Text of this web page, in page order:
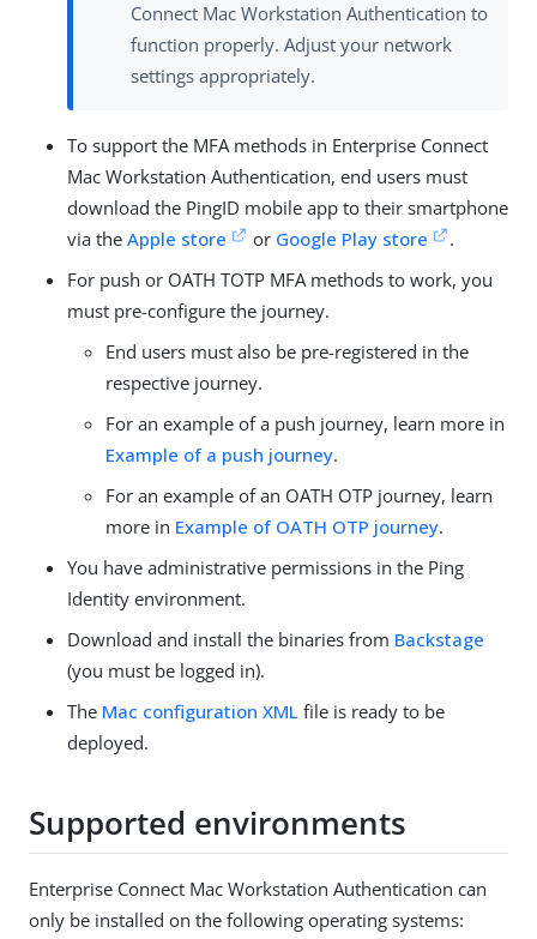
Connect Mac Workstation Authentication to
function properly. Adjust your network
settings appropriately.
To support the MFA methods in Enterprise Connect
Mac Workstation Authentication, end users must
download the PingID mobile app to their smartphone
via the Apple store or Google Play store
.
For push or OATH TOTP MFA methods to work, you
must pre-configure the journey.
End users must also be pre-registered in the
respective journey.
For an example of a push journey, learn more in
Example of a push journey.
For an example of an OATH OTP journey, learn
more in Example of OATH OTP journey.
You have administrative permissions in the Ping
Identity environment.
Download and install the binaries from Backstage
(you must be logged in).
The Mac configuration XML file is ready to be
deployed.
Supported environments
Enterprise Connect Mac Workstation Authentication can
only be installed on the following operating systems: